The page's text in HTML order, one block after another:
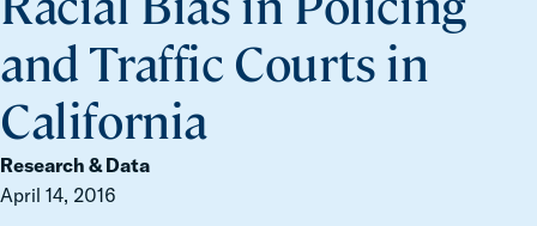
and Traffic Courts in
California
Research & Data
April 14, 2016